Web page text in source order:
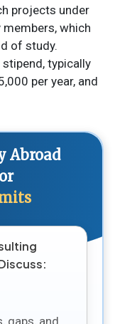
projects under
which
of study.
typically
per year, and
Abroad
gaps, and